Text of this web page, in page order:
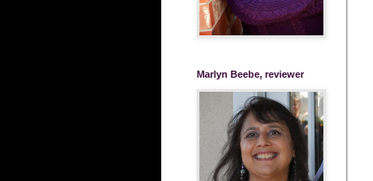
Marlyn Beebe, reviewer